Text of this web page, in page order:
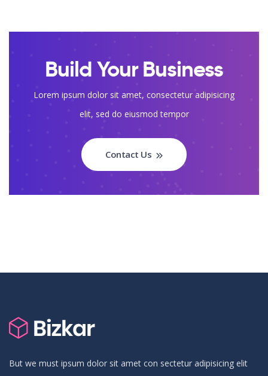
Build Your Business
Lorem ipsum dolor sit amet, consectetur adipisicing
elit, sed do eiusmod tempor
Contact Us
But we must ipsum dolor sit amet con sectetur adipisicing elit